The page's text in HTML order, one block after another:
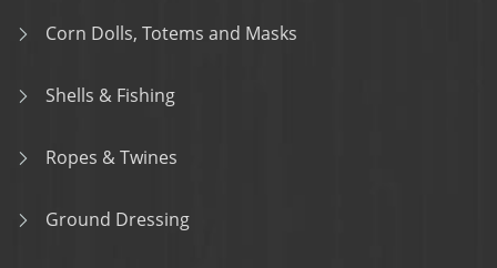
Corn Dolls, Totems and Masks
Shells & Fishing
Ropes & Twines
Ground Dressing